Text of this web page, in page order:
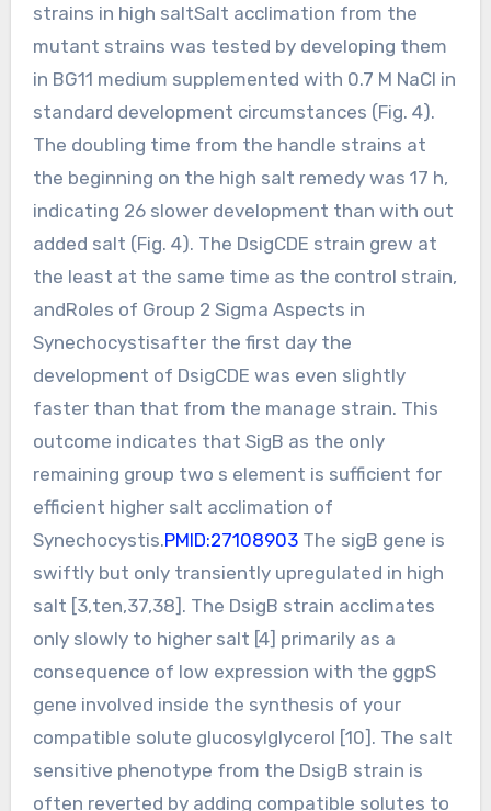
strains in high saltSalt acclimation from the
mutant strains was tested by developing them
in BG11 medium supplemented with 0.7 M NaCl in
standard development circumstances (Fig. 4).
The doubling time from the handle strains at
the beginning on the high salt remedy was 17 h,
indicating 26 slower development than with out
added salt (Fig. 4). The DsigCDE strain grew at
the least at the same time as the control strain,
andRoles of Group 2 Sigma Aspects in
Synechocystisafter the first day the
development of DsigCDE was even slightly
faster than that from the manage strain. This
outcome indicates that SigB as the only
remaining group two s element is sufficient for
efficient higher salt acclimation of
Synechocystis.PMID:27108903The sigB gene is
swiftly but only transiently upregulated in high
salt [3,ten,37,38]. The DsigB strain acclimates
only slowly to higher salt [4] primarily as a
consequence of low expression with the ggpS
gene involved inside the synthesis of your
compatible solute glucosylglycerol [10]. The salt
sensitive phenotype from the DsigB strain is
often reverted by adding compatible solutes to